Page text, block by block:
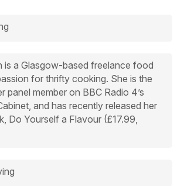
is a Glasgow-based freelance food
for thrifty cooking. She is the
panel member on BBC Radio 4’s
and has recently released her
Do Yourself a Flavour (£17.99,